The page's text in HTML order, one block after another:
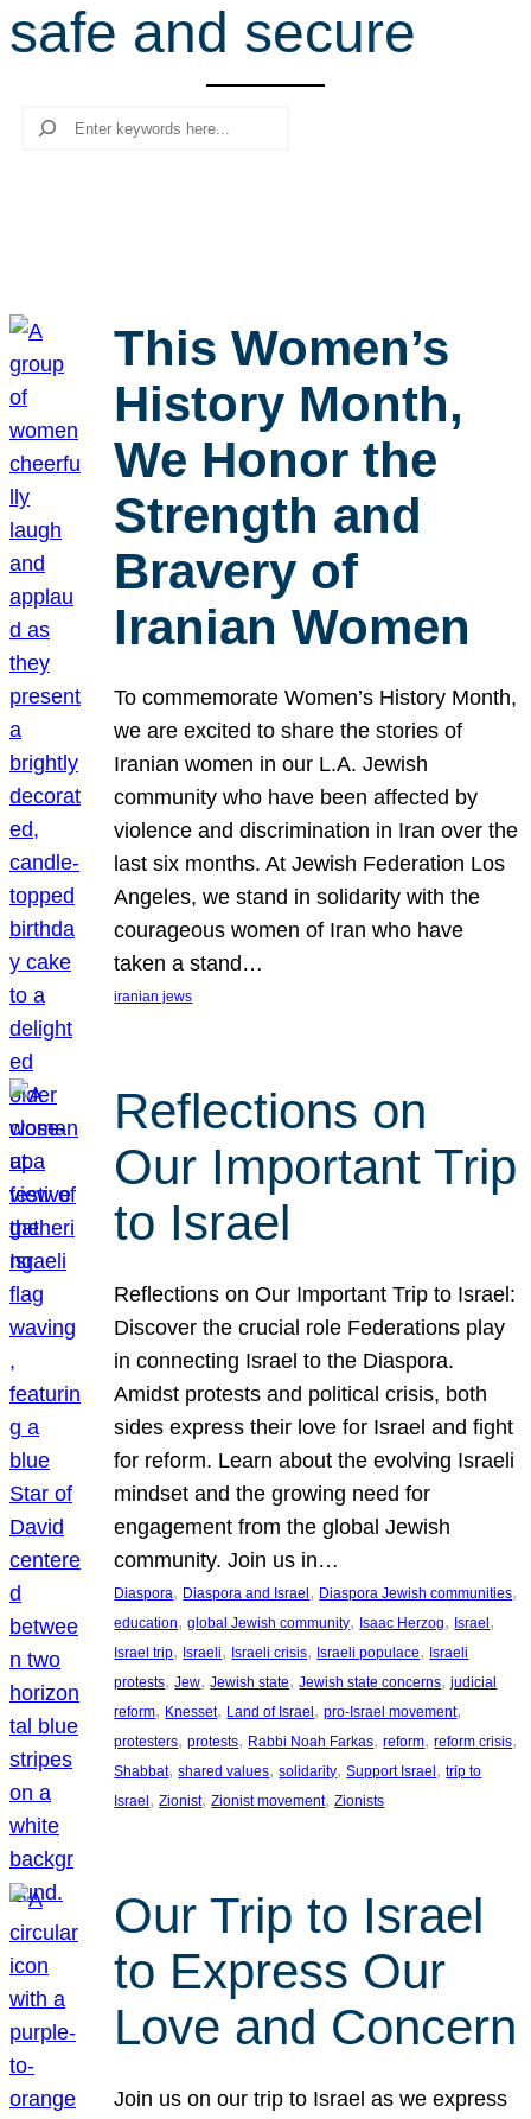
r
c
safe and secure
Search
This Women’s
History Month,
We Honor the
Strength and
Bravery of
Iranian Women
To commemorate Women’s History Month,
we are excited to share the stories of
Iranian women in our L.A. Jewish
community who have been affected by
violence and discrimination in Iran over the
last six months. At Jewish Federation Los
Angeles, we stand in solidarity with the
courageous women of Iran who have
taken a stand…
iranian jews
Reflections on
Our Important Trip
to Israel
Reflections on Our Important Trip to Israel:
Discover the crucial role Federations play
in connecting Israel to the Diaspora.
Amidst protests and political crisis, both
sides express their love for Israel and fight
for reform. Learn about the evolving Israeli
mindset and the growing need for
engagement from the global Jewish
community. Join us in…
Diaspora, Diaspora and Israel, Diaspora Jewish communities
education, global Jewish community, Isaac Herzog, Israel
Israel trip, Israeli, Israeli crisis, Israeli populace, Israeli
protests, Jew, Jewish state, Jewish state concerns, judicial
reform, Knesset, Land of Israel, pro-Israel movement
protesters, protests, Rabbi Noah Farkas, reform, reform crisis
Shabbat, shared values, solidarity, Support Israel, trip to
Israel, Zionist, Zionist movement, Zionists
Our Trip to Israel
to Express Our
Love and Concern
Join us on our trip to Israel as we express